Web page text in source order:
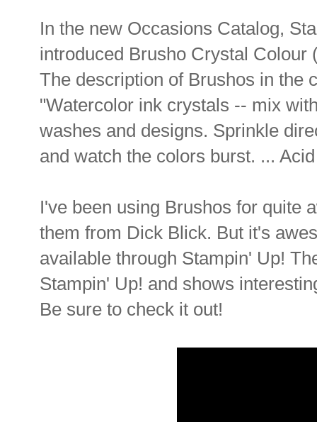
In the new Occasions Catalog,
introduced Brusho Crystal Colour
The description of Brushos in the
"Watercolor ink crystals -- mix
washes and designs. Sprinkle
and watch the colors burst. ...
I've been using Brushos for quite
them from Dick Blick. But it's
available through Stampin' Up!
Stampin' Up! and shows
Be sure to check it out!